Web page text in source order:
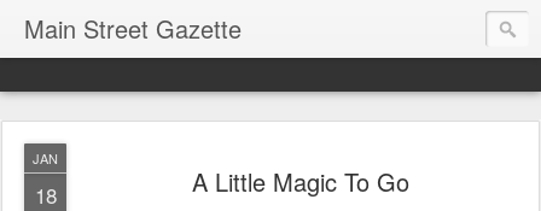
Main Street Gazette
JAN
18 A Little Magic To Go